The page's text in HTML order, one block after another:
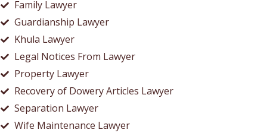
Family Lawyer
Guardianship Lawyer
Khula Lawyer
Legal Notices From Lawyer
Property Lawyer
Recovery of Dowery Articles Lawyer
Separation Lawyer
Wife Maintenance Lawyer